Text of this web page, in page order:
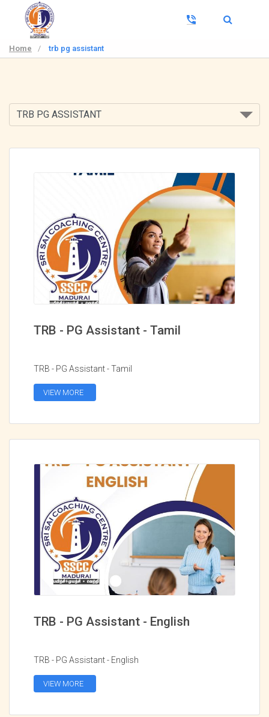
Home / trb pg assistant
TRB - PG Assistant - Tamil
TRB - PG Assistant - Tamil
VIEW MORE
TRB - PG Assistant - English
TRB - PG Assistant - English
VIEW MORE